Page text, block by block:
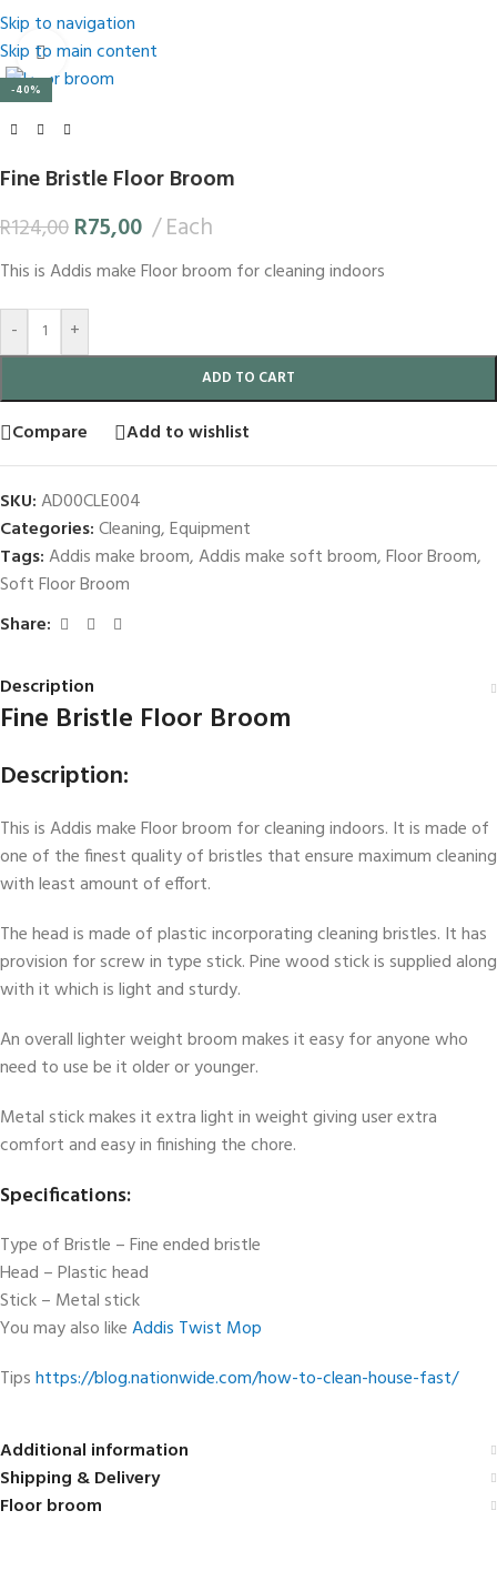
Skip to navigation
Skip to main content
-40%
Click to enlarge
Fine Bristle Floor Broom
R124,00 R75,00 Each
This is Addis make Floor broom for cleaning indoors
- +
ADD TO CART
Compare Add to wishlist
SKU:AD00CLE004
Categories:Cleaning,Equipment
Tags:Addis make broom,Addis make soft broom,Floor Broom,
Soft Floor Broom
Share:
Description
Fine Bristle Floor Broom
Description:
This is Addis make Floor broom for cleaning indoors. It is made of
one of the finest quality of bristles that ensure maximum cleaning
with least amount of effort.
The head is made of plastic incorporating cleaning bristles. It has
provision for screw in type stick. Pine wood stick is supplied along
with it which is light and sturdy.
An overall lighter weight broom makes it easy for anyone who
need to use be it older or younger.
Metal stick makes it extra light in weight giving user extra
comfort and easy in finishing the chore.
Specifications:
Type of Bristle – Fine ended bristle
Head – Plastic head
Stick – Metal stick
You may also likeAddis Twist Mop
Tipshttps://blog.nationwide.com/how-to-clean-house-fast/
Additional information
Shipping & Delivery
Floor broom